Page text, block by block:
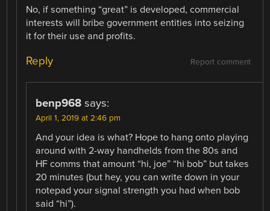
No, if something “great” is developed, commercial
interests will bribe government entities into seizing
it for their use and profits.
Report comment
Reply
benp968 says:
April 1, 2019 at 2:46 pm
And your idea is what? Hope to hang onto playing
around with 2-way handhelds from the 80s and
HF comms that amount “hi, joe” “hi bob” but takes
20 minutes (but hey, you can write down in your
notepad your signal strength you had when bob
said “hi”).